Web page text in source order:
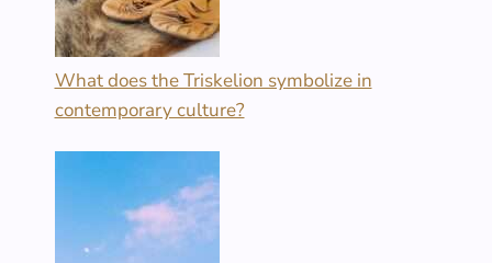
What does the Triskelion symbolize in
contemporary culture?